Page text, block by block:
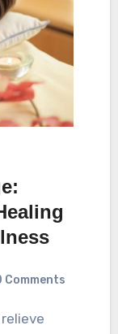
Comments